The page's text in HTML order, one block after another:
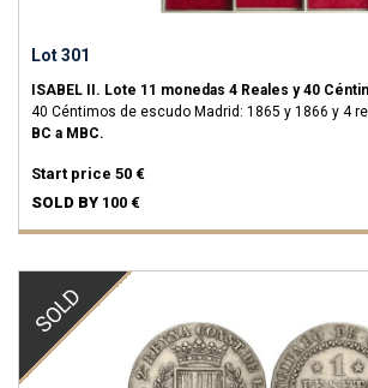
Lot 301
ISABEL II. Lote 11 monedas 4 Reales y 40
40 Céntimos de escudo Madrid: 1865 y 1866 y 4
BC a MBC.
Start price 50 €
SOLD BY 100 €
SOLD